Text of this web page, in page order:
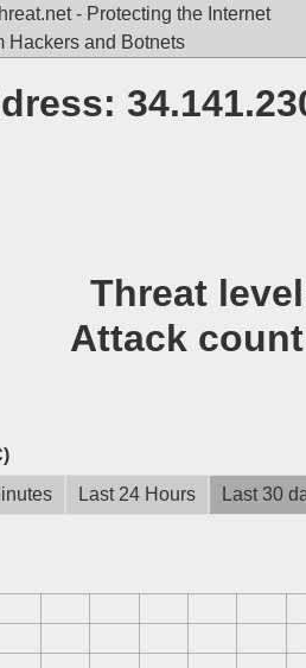
- Protecting the Internet
Hackers and Botnets
Threat
Attack
Last 24 Hours Last 30